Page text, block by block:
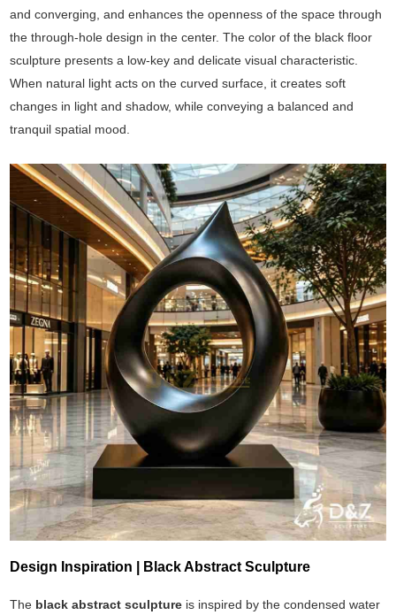
and converging, and enhances the openness of the space through
the through-hole design in the center. The color of the black floor
sculpture presents a low-key and delicate visual characteristic.
When natural light acts on the curved surface, it creates soft
changes in light and shadow, while conveying a balanced and
tranquil spatial mood.
Design Inspiration | Black Abstract Sculpture
The black abstract sculpture is inspired by the condensed water